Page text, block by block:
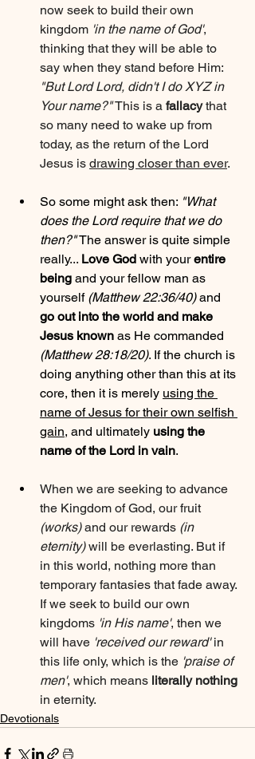
now seek to build their own
kingdom 'in the name of God',
thinking that they will be able to
say when they stand before Him:
"But Lord Lord, didn't I do XYZ in
Your name?" This is a fallacy that
so many need to wake up from
today, as the return of the Lord
Jesus is drawing closer than ever.
So some might ask then: "What
does the Lord require that we do
then?" The answer is quite simple
really... Love God with your entire
being and your fellow man as
yourself (Matthew 22:36/40) and
go out into the world and make
Jesus known as He commanded
(Matthew 28:18/20). If the church is
doing anything other than this at its
core, then it is merely using the
name of Jesus for their own selfish
gain, and ultimately using the
name of the Lord in vain.
When we are seeking to advance
the Kingdom of God, our fruit
(works) and our rewards (in
eternity) will be everlasting. But if
in this world, nothing more than
temporary fantasies that fade away.
If we seek to build our own
kingdoms 'in His name', then we
will have 'received our reward' in
this life only, which is the 'praise of
men', which means literally nothing
in eternity.
Devotionals